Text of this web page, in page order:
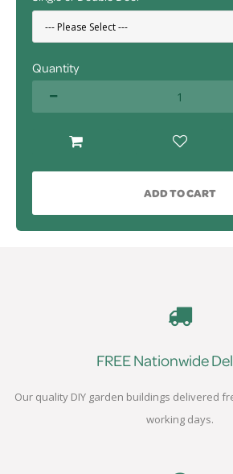
Quantity
ADD TO CART
FREE Nationwide
Our quality DIY garden buildings delivered
working days.